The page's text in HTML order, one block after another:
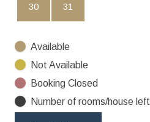
30 31
Available
Not Available
Booking Closed
Number of rooms/house left